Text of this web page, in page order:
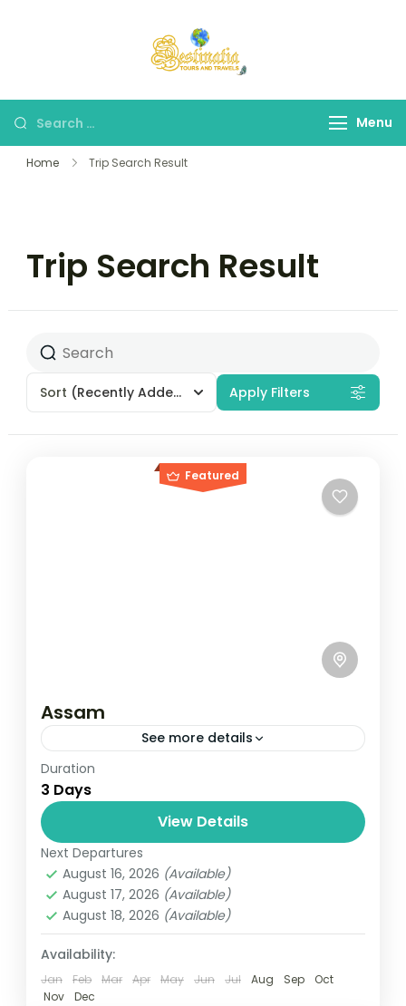
Menu
Home Trip Search Result
Trip Search Result
Sort (Recently Added) Apply Filters
Featured
Assam
See more details
Travel is the movement of people between
relatively distant geographical locations,
and can involve travel by foot, bicycle,
automobile, train, boat, bus, airplane, or
other...
Everest,Nepal
4 People
Duration
3 Days
View Details
Next Departures
August 16, 2026 (Available)
August 17, 2026 (Available)
August 18, 2026 (Available)
Availability:
Jan Feb Mar Apr May Jun Jul Aug Sep
Oct
Nov
Dec